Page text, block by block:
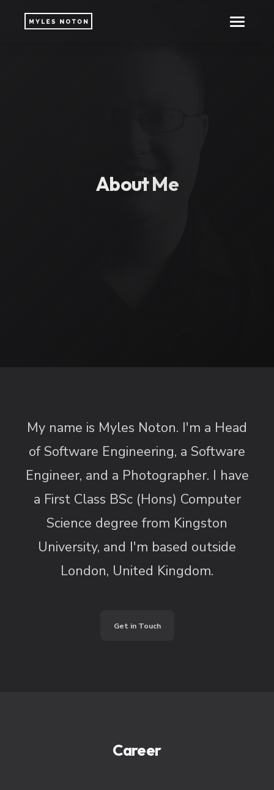
About Me
My name is Myles Noton. I'm a Head
of Software Engineering, a Software
Engineer, and a Photographer. I have
a First Class BSc (Hons) Computer
Science degree from Kingston
University, and I'm based outside
London, United Kingdom.
Get in Touch
Career